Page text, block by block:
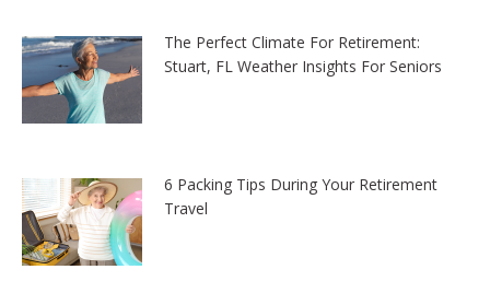
The Perfect Climate For Retirement:
Stuart, FL Weather Insights For Seniors
6 Packing Tips During Your Retirement
Travel